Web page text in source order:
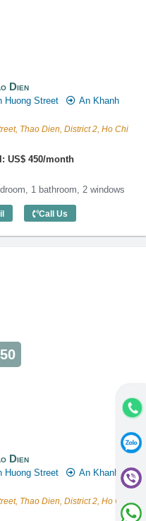
Dien
Huong Street
An Khanh
Thao Dien, District 2, Ho Chi
US$ 450/month
1 bathroom, 2 windows
Lotus Thao Dien (60m2) -
Call Us
Dien
Huong Street
An Khanh
Thao Dien, District 2, Ho Chi